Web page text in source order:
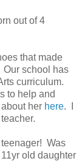
out of 4
that made
school has
curriculum.
to help and
her here. I
teenager! Was
old daughter